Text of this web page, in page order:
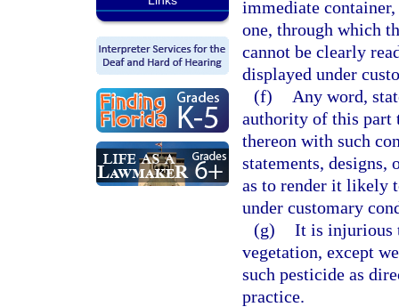
immediate
one, through which
cannot be clearly
displayed under
(f)
Any word,
authority of this part
thereon with such
statements, designs,
as to render it likely
under customary
(g) It is injurious
vegetation, except
such pesticide as
practice.